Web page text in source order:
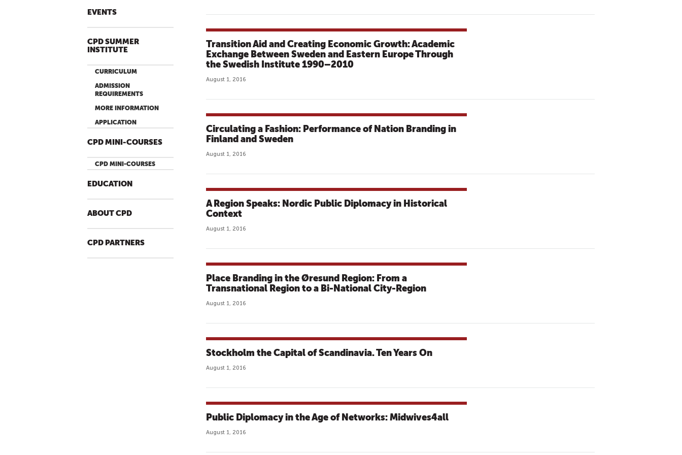
EVENTS
CPD SUMMER
INSTITUTE
CURRICULUM
ADMISSION
REQUIREMENTS
MORE INFORMATION
APPLICATION
CPD MINI-COURSES
CPD MINI-COURSES
EDUCATION
ABOUT CPD
CPD PARTNERS
Transition Aid and Creating Economic Growth: Academic
Exchange Between Sweden and Eastern Europe Through
the Swedish Institute 1990–2010
August 1, 2016
Circulating a Fashion: Performance of Nation Branding in
Finland and Sweden
August 1, 2016
A Region Speaks: Nordic Public Diplomacy in Historical
Context
August 1, 2016
Place Branding in the Øresund Region: From a
Transnational Region to a Bi-National City-Region
August 1, 2016
Stockholm the Capital of Scandinavia. Ten Years On
August 1, 2016
Public Diplomacy in the Age of Networks: Midwives4all
August 1, 2016